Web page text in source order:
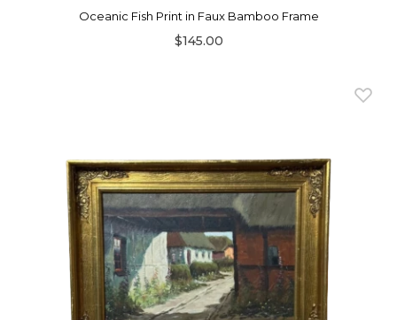
Oceanic Fish Print in Faux Bamboo Frame
$145.00